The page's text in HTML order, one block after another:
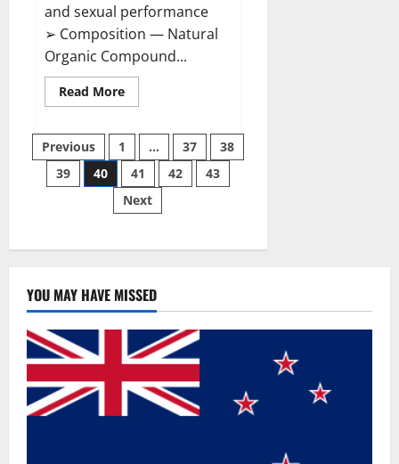
and sexual performance
➢ Composition — Natural
Organic Compound...
Read MoreRead
more
Sky
Gummies –
BOOST
SEX
POWER,
READ
BENEFITS
Posts
pagination
Previous 1 … 37
38
39
40 41 42
43
Next
YOU MAY HAVE MISSED